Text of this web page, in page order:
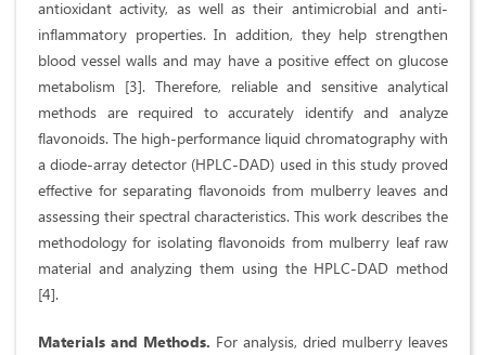
antioxidant activity, as well as their antimicrobial and anti-
inflammatory properties. In addition, they help strengthen
blood vessel walls and may have a positive effect on glucose
metabolism [3]. Therefore, reliable and sensitive analytical
methods are required to accurately identify and analyze
flavonoids. The high-performance liquid chromatography with
a diode-array detector (HPLC-DAD) used in this study proved
effective for separating flavonoids from mulberry leaves and
assessing their spectral characteristics. This work describes the
methodology for isolating flavonoids from mulberry leaf raw
material and analyzing them using the HPLC-DAD method
[4].
Materials and Methods. For analysis, dried mulberry leaves